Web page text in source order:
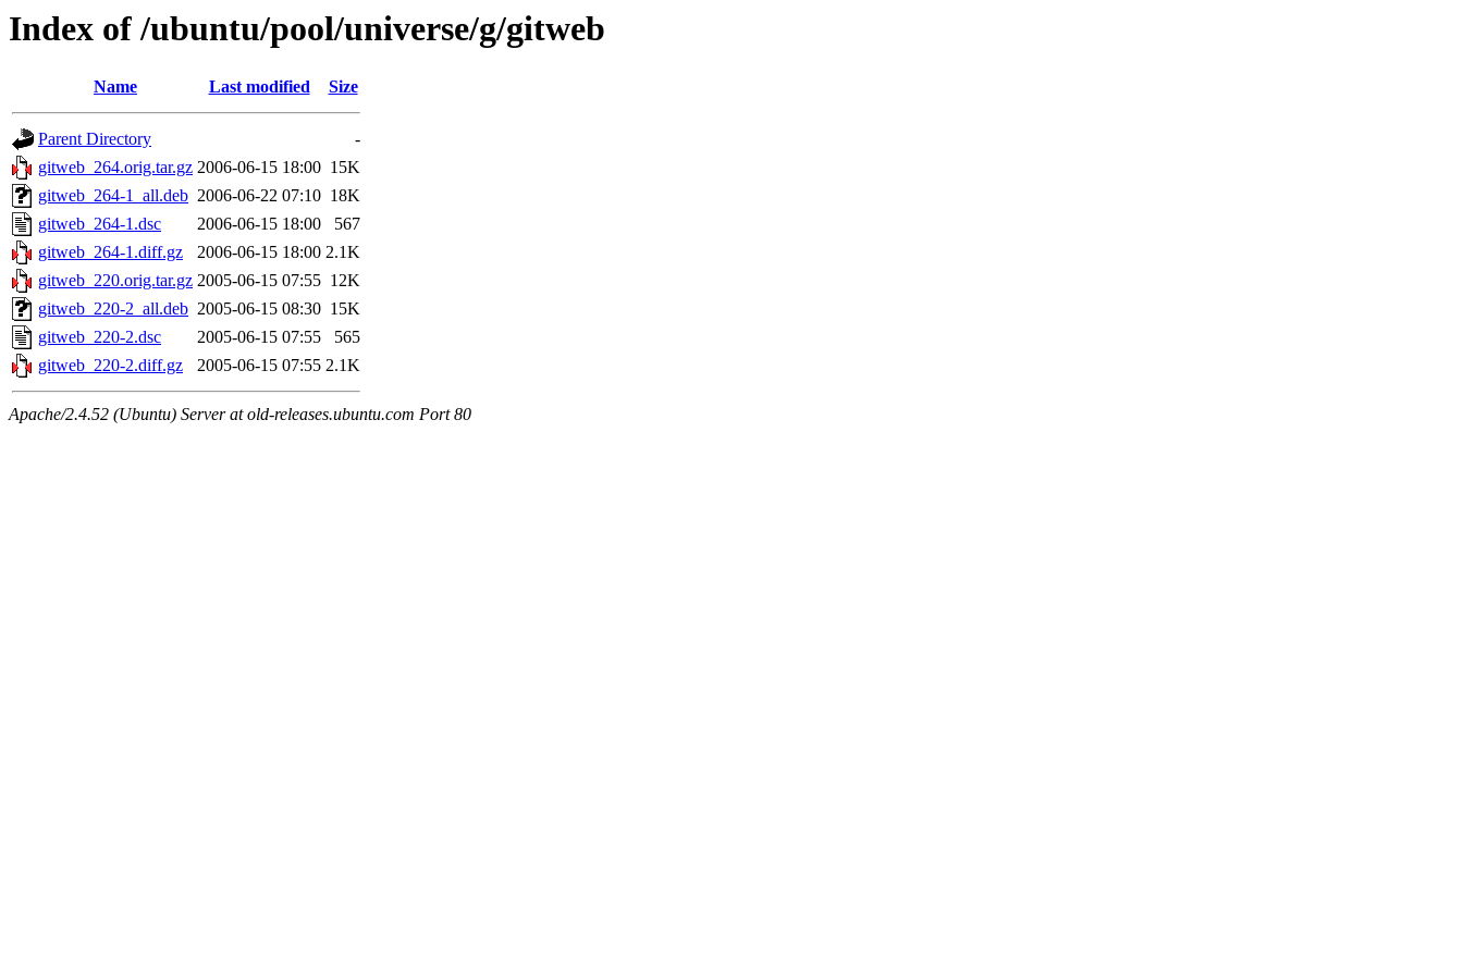
Index of /ubuntu/pool/universe/g/gitweb
Name Last modified Size
Parent Directory
-
gitweb_264.orig.tar.gz 2006-06-15 18:00 15K
gitweb_264-1_all.deb 2006-06-22 07:10 18K
gitweb_264-1.dsc
2006-06-15 18:00
567
gitweb_264-1.diff.gz
2006-06-15 18:00 2.1K
gitweb_220.orig.tar.gz 2005-06-15 07:55 12K
gitweb_220-2_all.deb 2005-06-15 08:30 15K
gitweb_220-2.dsc
2005-06-15 07:55
565
gitweb_220-2.diff.gz
2005-06-15 07:55 2.1K
Apache/2.4.52 (Ubuntu) Server at old-releases.ubuntu.com Port 80